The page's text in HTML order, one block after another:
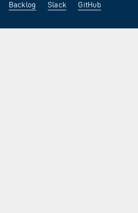
Backlog Slack GitHub